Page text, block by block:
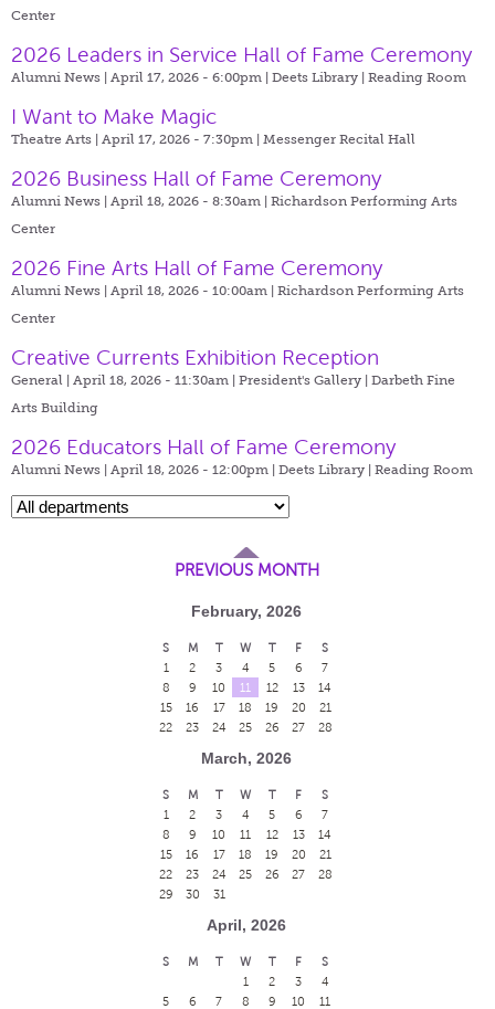
Center
2026 Leaders in Service Hall of Fame Ceremony
Alumni News | April 17, 2026 - 6:00pm | Deets Library | Reading Room
I Want to Make Magic
Theatre Arts | April 17, 2026 - 7:30pm | Messenger Recital Hall
2026 Business Hall of Fame Ceremony
Alumni News | April 18, 2026 - 8:30am | Richardson Performing Arts
Center
2026 Fine Arts Hall of Fame Ceremony
Alumni News | April 18, 2026 - 10:00am | Richardson Performing Arts
Center
Creative Currents Exhibition Reception
General | April 18, 2026 - 11:30am | President's Gallery | Darbeth Fine
Arts Building
2026 Educators Hall of Fame Ceremony
Alumni News | April 18, 2026 - 12:00pm | Deets Library | Reading Room
PREVIOUS MONTH
February, 2026
S M T W T F
S
1
2 3 4 5 6
7
8
9 10 11 12 13
14
15
16 17 18 19 20
21
22
23 24 25 26 27 28
March, 2026
S M T W T F
S
1
2 3 4 5 6
7
8
9 10 11 12 13
14
15
16 17 18 19 20
21
22
23 24 25 26 27
28
29
30 31
April, 2026
S M T W T F
S
1
2 3
4
5
6 7 8 9 10
11